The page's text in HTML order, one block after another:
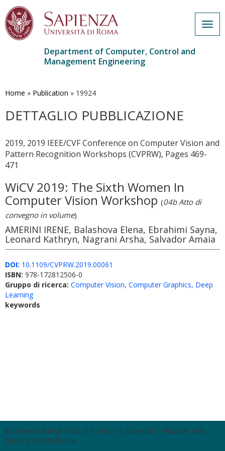
main
Department of Computer, Control and
Management Engineering
Home » Publication » 19924
DETTAGLIO PUBBLICAZIONE
2019, 2019 IEEE/CVF Conference on Computer Vision and
Pattern Recognition Workshops (CVPRW), Pages 469-
471
WiCV 2019: The Sixth Women In
Computer Vision Workshop (04b Atto di
convegno in volume)
AMERINI IRENE, Balashova Elena, Ebrahimi Sayna,
Leonard Kathryn, Nagrani Arsha, Salvador Amaia
DOI: 10.1109/CVPRW.2019.00061
ISBN: 978-172812506-0
Gruppo di ricerca: Computer Vision, Computer Graphics, Deep
Learning
keywords
© Università degli Studi di Roma "La Sapienza" - Piazzale Aldo
Moro 5, 00185 Roma